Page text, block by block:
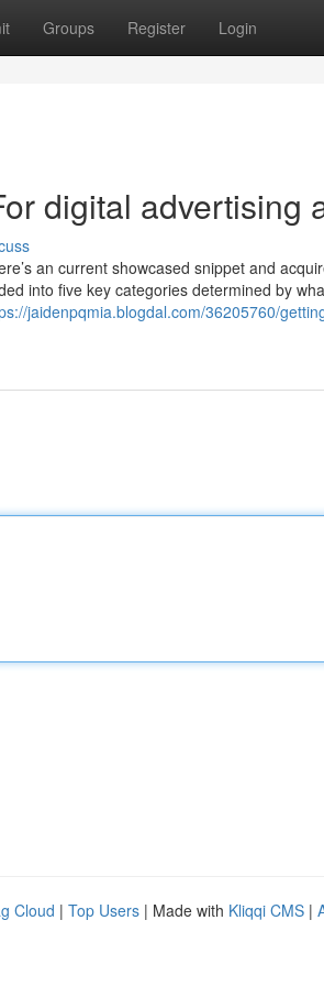
Groups Register Login
digital advertising
an current showcased snippet and
into five key categories determined by
jaidenpqmia.blogdal.com/36205760/
Cloud | Top Users | Made with Kliqqi CMS |